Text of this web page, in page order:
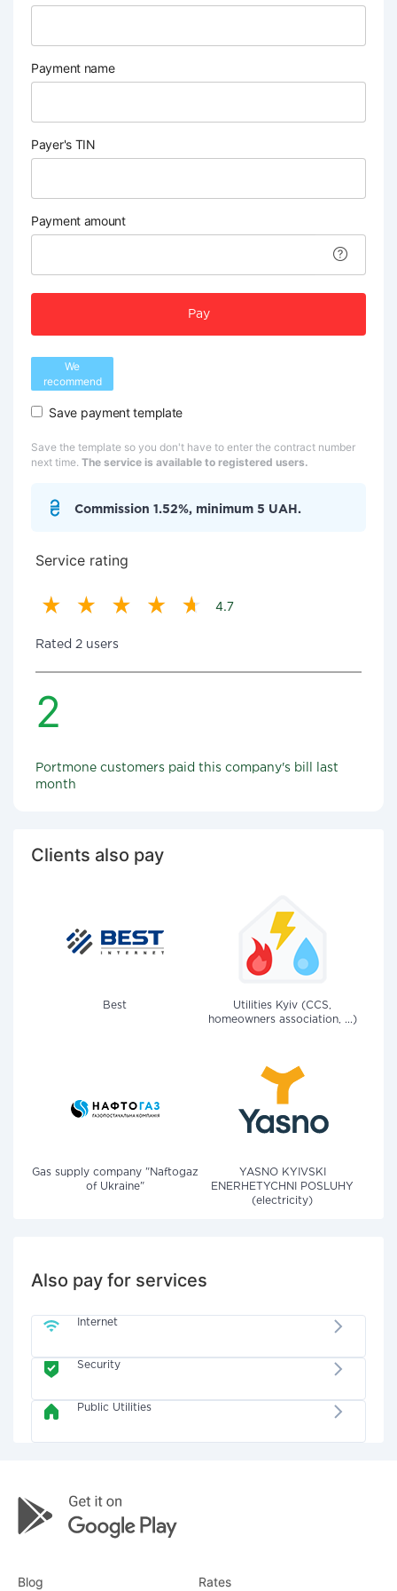
Payment name
Payer's TIN
Payment amount
Pay
We
recommend
Save payment template
Save the template so you don't have to enter the contract number
next time. The service is available to registered users.
Commission 1.52%, minimum 5 UAH.
Service rating
4.7
Rated 2 users
2
Portmone customers paid this company's bill last
month
Clients also pay
Best
Utilities Kyiv (CCS,
homeowners association, ...)
Gas supply company "Naftogaz
of Ukraine"
YASNO KYIVSKI
ENERHETYCHNI POSLUHY
(electricity)
Also pay for services
Internet
Security
Public Utilities
Blog Rates